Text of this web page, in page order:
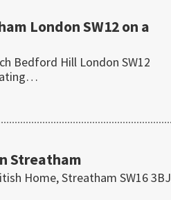
London SW12 on a
Bedford Hill London SW12
Streatham
Home, Streatham SW16 3BJ